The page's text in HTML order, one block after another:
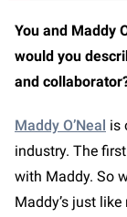
You and Maddy
would you
and
Maddy O’Neal is
industry. The
with Maddy. So
Maddy’s just